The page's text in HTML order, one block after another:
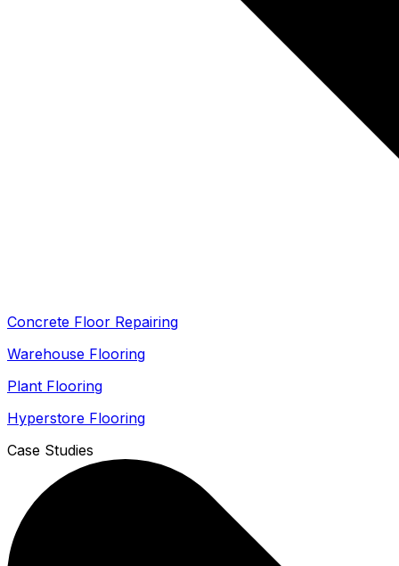
Concrete Floor Repairing
Warehouse Flooring
Plant Flooring
Hyperstore Flooring
Case Studies